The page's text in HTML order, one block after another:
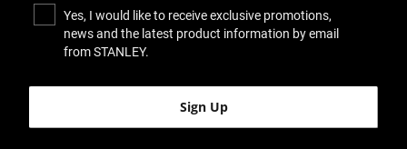
Yes, I would like to receive exclusive promotions,
news and the latest product information by email
from STANLEY.